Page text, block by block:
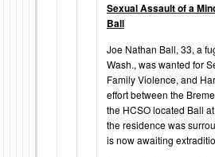
Sexual Assault of a
Ball
Joe Nathan Ball, 33, a
Wash., was wanted for
Family Violence, and
effort between the
the HCSO located Ball
the residence was
is now awaiting